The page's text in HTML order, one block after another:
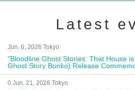
Latest
Jun. 6, 2026 Tokyo
"Bloodline Ghost Stories: That House
Ghost Story Bunko) Release
Autograph Session
0 Jun. 21, 2026 Tokyo